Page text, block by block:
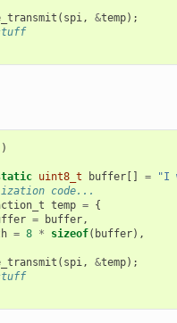
( spi, &temp);
uint8_t buffer[] =
"I
code...
temp = {
= buffer,
= 8 * sizeof( buffer),
( spi, &temp);